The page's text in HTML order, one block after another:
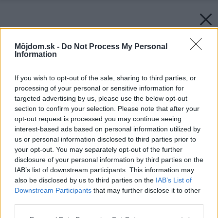
Môjdom.sk - Do Not Process My Personal
Information
If you wish to opt-out of the sale, sharing to third parties, or
processing of your personal or sensitive information for
targeted advertising by us, please use the below opt-out
section to confirm your selection. Please note that after your
opt-out request is processed you may continue seeing
interest-based ads based on personal information utilized by
us or personal information disclosed to third parties prior to
your opt-out. You may separately opt-out of the further
disclosure of your personal information by third parties on the
IAB’s list of downstream participants. This information may
also be disclosed by us to third parties on the IAB’s List of
Downstream Participants that may further disclose it to other